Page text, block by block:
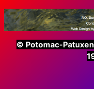
© Potomac-